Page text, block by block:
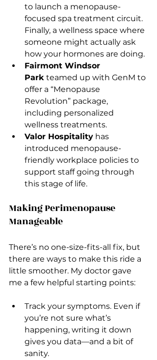
to launch a menopause-
focused spa treatment circuit.
Finally, a wellness space where
someone might actually ask
how your hormones are doing.
Fairmont Windsor
Park teamed up with GenM to
offer a “Menopause
Revolution” package,
including personalized
wellness treatments.
Valor Hospitality has
introduced menopause-
friendly workplace policies to
support staff going through
this stage of life.
Making Perimenopause
Manageable
There’s no one-size-fits-all fix, but
there are ways to make this ride a
little smoother. My doctor gave
me a few helpful starting points:
Track your symptoms. Even if
you’re not sure what’s
happening, writing it down
gives you data—and a bit of
sanity.